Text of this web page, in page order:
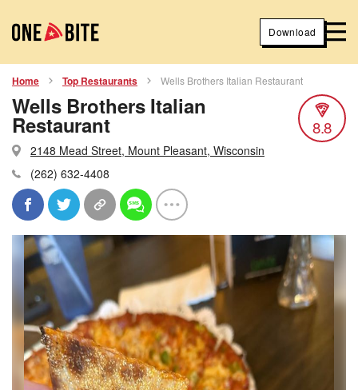
Download
Home Top Restaurants Wells Brothers Italian Restaurant
Wells Brothers Italian
Restaurant
2148 Mead Street, Mount Pleasant, Wisconsin
(262) 632-4408
8.8